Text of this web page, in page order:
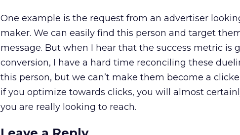
One example is the request from an advertiser
maker. We can easily find this person and target
message. But when I hear that the success metric is
conversion, I have a hard time reconciling these
this person, but we can’t make them become a
if you optimize towards clicks, you will almost
you are really looking to reach.